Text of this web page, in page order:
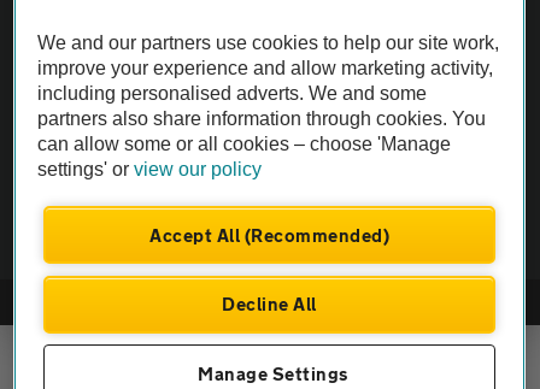
Not all cars are mechanically checked by the AA.
Vehicle Inspection
theAA.com
Company No. 4546950 | VAT No. 188 0311 10
We and our partners use cookies to help our site work,
improve your experience and allow marketing activity,
including personalised adverts. We and some
partners also share information through cookies. You
can allow some or all cookies – choose 'Manage
settings' orview our policy
Accept All (Recommended)
Decline All
Manage Settings